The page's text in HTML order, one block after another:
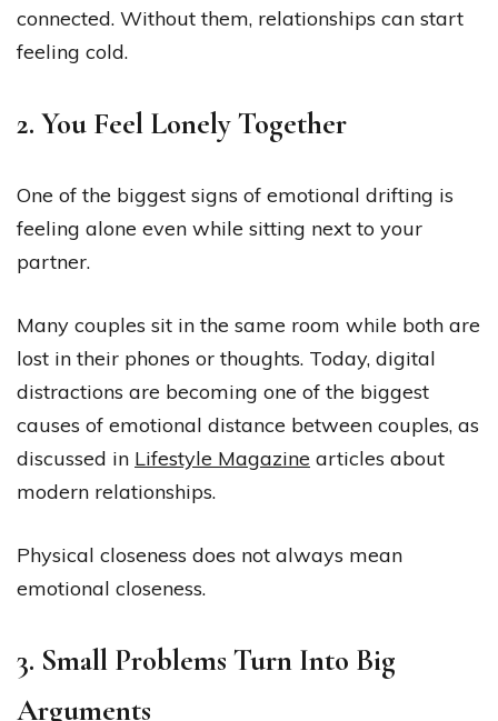
connected. Without them, relationships can start
feeling cold.
2. You Feel Lonely Together
One of the biggest signs of emotional drifting is
feeling alone even while sitting next to your
partner.
Many couples sit in the same room while both are
lost in their phones or thoughts. Today, digital
distractions are becoming one of the biggest
causes of emotional distance between couples, as
discussed in Lifestyle Magazine articles about
modern relationships.
Physical closeness does not always mean
emotional closeness.
3. Small Problems Turn Into Big
Arguments